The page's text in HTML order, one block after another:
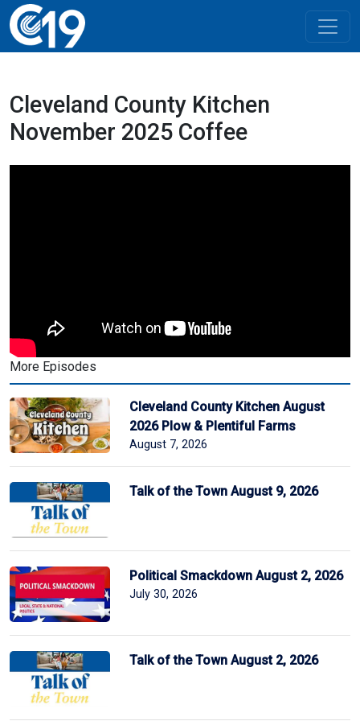
Cleveland County Kitchen
November 2025 Coffee
More Episodes
Cleveland County Kitchen August
2026 Plow & Plentiful Farms
August 7, 2026
Talk of the Town August 9, 2026
Political Smackdown August 2, 2026
July 30, 2026
Talk of the Town August 2, 2026